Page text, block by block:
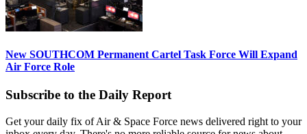
New SOUTHCOM Permanent Cartel Task Force Will Expand
Air Force Role
Subscribe to the Daily Report
Get your daily fix of Air & Space Force news delivered right to your